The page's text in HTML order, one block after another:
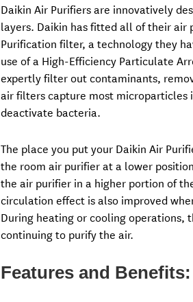
Daikin Air Purifiers are innovatively
layers. Daikin has fitted all of their air
Purification filter, a technology they
use of a High-Efficiency Particulate
expertly filter out contaminants,
air filters capture most microparticles
deactivate bacteria.
The place you put your Daikin Air
the room air purifier at a lower
the air purifier in a higher portion of
circulation effect is also improved
During heating or cooling operations,
continuing to purify the air.
Features and Benefits: